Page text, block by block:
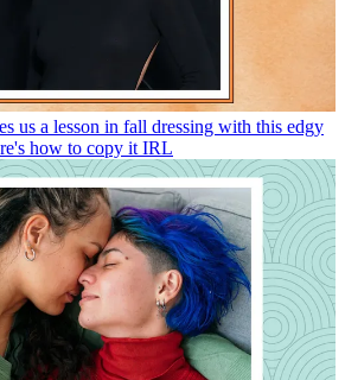
us a lesson in fall dressing with this edgy
how to copy it IRL